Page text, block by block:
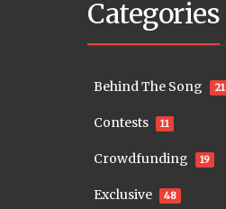
Categories
Behind The Song 21
Contests 11
Crowdfunding 19
Exclusive 48